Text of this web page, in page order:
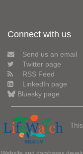
Connect with us
Send us an email
Twitter page
RSS Feed
LinkedIn page
Bluesky page